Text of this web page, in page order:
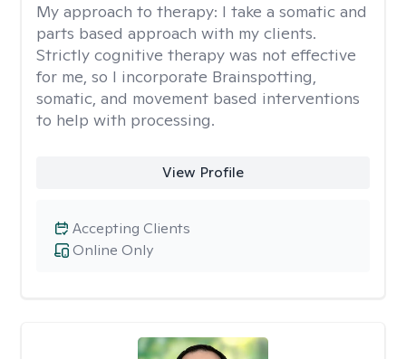
My approach to therapy: I take a somatic and
parts based approach with my clients.
Strictly cognitive therapy was not effective
for me, so I incorporate Brainspotting,
somatic, and movement based interventions
to help with processing.
View Profile
Online Only
Accepting Clients